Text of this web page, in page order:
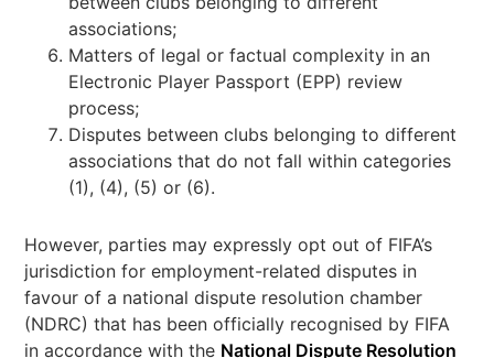
associations;
Matters of legal or factual complexity in an
Electronic Player Passport (EPP) review
process;
Disputes between clubs belonging to different
associations that do not fall within categories
(1), (4), (5) or (6).
However, parties may expressly opt out of FIFA’s
jurisdiction for employment-related disputes in
favour of a national dispute resolution chamber
(NDRC) that has been officially recognised by FIFA
in accordance with the National Dispute Resolution